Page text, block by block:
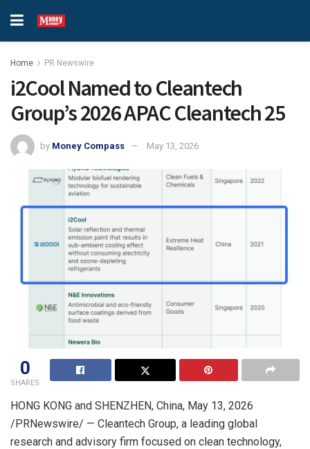
Home PR Newswire
i2Cool Named to Cleantech
Group’s 2026 APAC Cleantech 25
by Money Compass May 13, 2026
0
SHARES
HONG KONG and SHENZHEN, China, May 13, 2026
/PRNewswire/ — Cleantech Group, a leading global
research and advisory firm focused on clean technology,